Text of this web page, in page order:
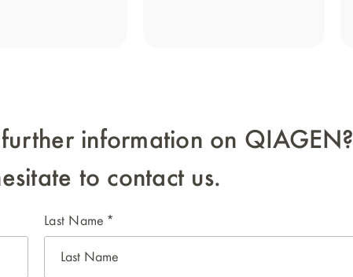
information on QIAGEN?
to contact us.
Last Name *